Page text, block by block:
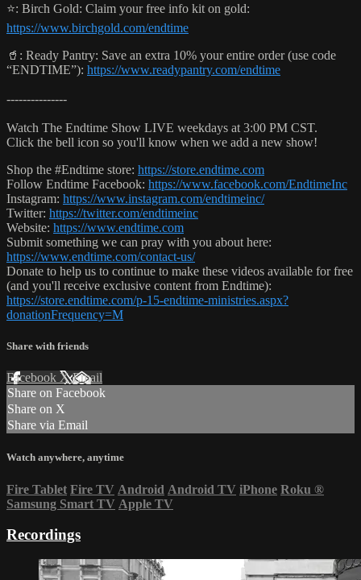
⭐️: Birch Gold: Claim your free info kit on gold:
https://www.birchgold.com/endtime
🥤: Ready Pantry: Save an extra 10% your entire order (use code
“ENDTIME”): https://www.readypantry.com/endtime
---------------
Watch The Endtime Show LIVE weekdays at 3:00 PM CST.
Click the bell icon so you'll know when we add a new show!
Shop the #Endtime store: https://store.endtime.com
Follow Endtime Facebook: https://www.facebook.com/EndtimeInc
Instagram: https://www.instagram.com/endtimeinc/
Twitter: https://twitter.com/endtimeinc
Website: https://www.endtime.com
Submit something we can pray with you about here:
https://www.endtime.com/contact-us/
Donate to help us to continue to make these videos available for free
(and you'll receive exclusive content from Endtime):
https://store.endtime.com/p-15-endtime-ministries.aspx?
donationFrequency=M
Share with friends
Facebook XEmail
Share on Facebook
Share on X
Share via Email
Watch anywhere, anytime
Fire Tablet Fire TV Android Android TV iPhone Roku ®
Samsung Smart TV Apple TV
Recordings